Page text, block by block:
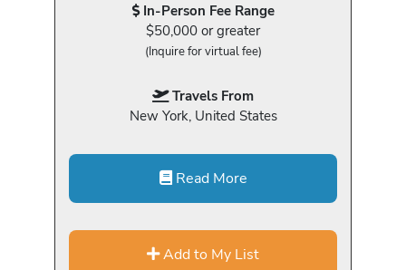
In-Person Fee Range
$50,000 or greater
(Inquire for virtual fee)
Travels From
New York, United States
Read More
Add to My List